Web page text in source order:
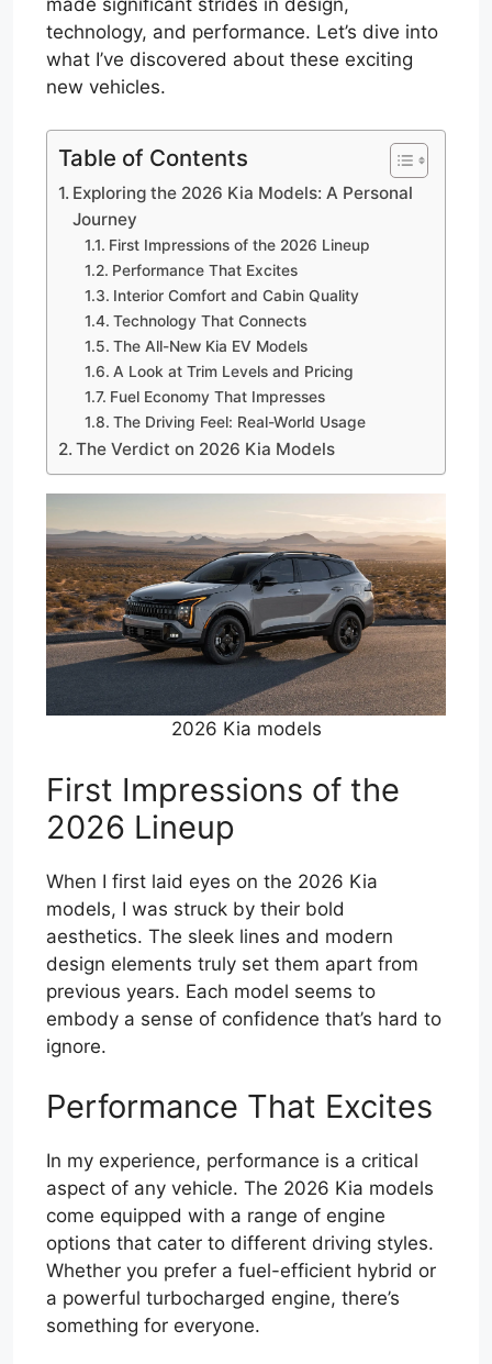
made significant strides in design,
technology, and performance. Let’s dive into
what I’ve discovered about these exciting
new vehicles.
Table of Contents
Exploring the 2026 Kia Models: A Personal
Journey
First Impressions of the 2026 Lineup
Performance That Excites
Interior Comfort and Cabin Quality
Technology That Connects
The All-New Kia EV Models
A Look at Trim Levels and Pricing
Fuel Economy That Impresses
The Driving Feel: Real-World Usage
The Verdict on 2026 Kia Models
2026 Kia models
First Impressions of the
2026 Lineup
When I first laid eyes on the 2026 Kia
models, I was struck by their bold
aesthetics. The sleek lines and modern
design elements truly set them apart from
previous years. Each model seems to
embody a sense of confidence that’s hard to
ignore.
Performance That Excites
In my experience, performance is a critical
aspect of any vehicle. The 2026 Kia models
come equipped with a range of engine
options that cater to different driving styles.
Whether you prefer a fuel-efficient hybrid or
a powerful turbocharged engine, there’s
something for everyone.